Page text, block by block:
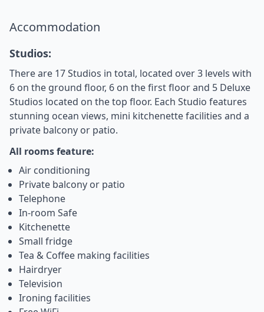
Accommodation
Studios:
There are 17 Studios in total, located over 3 levels with
6 on the ground floor, 6 on the first floor and 5 Deluxe
Studios located on the top floor. Each Studio features
stunning ocean views, mini kitchenette facilities and a
private balcony or patio.
All rooms feature:
Air conditioning
Private balcony or patio
Telephone
In-room Safe
Kitchenette
Small fridge
Tea & Coffee making facilities
Hairdryer
Television
Ironing facilities